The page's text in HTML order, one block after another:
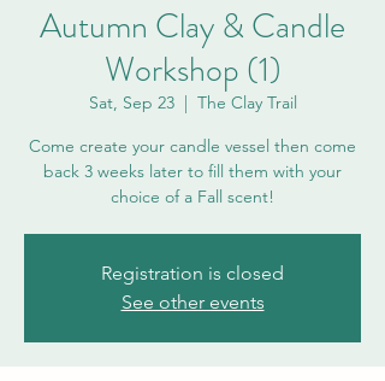
Autumn Clay & Candle
Workshop (1)
Sat, Sep 23
  |
The Clay Trail
Come create your candle vessel then come
back 3 weeks later to fill them with your
choice of a Fall scent!
Registration is closed
See other events